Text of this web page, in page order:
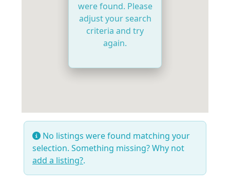
were found. Please
adjust your search
criteria and try
again.
No listings were found matching your
selection. Something missing? Why not
add a listing?.